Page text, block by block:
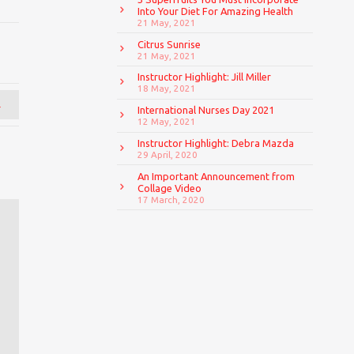
Into Your Diet For Amazing Health
21 May, 2021
Citrus Sunrise
21 May, 2021
Instructor Highlight: Jill Miller
18 May, 2021
International Nurses Day 2021
12 May, 2021
Instructor Highlight: Debra Mazda
29 April, 2020
An Important Announcement from
Collage Video
17 March, 2020